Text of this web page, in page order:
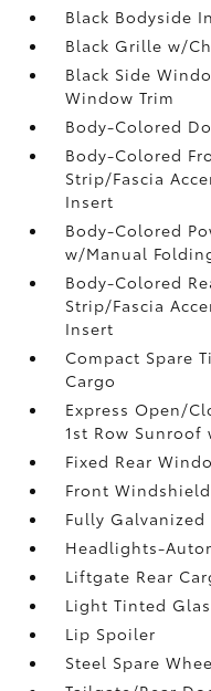
Black Bodyside
Black Grille w/
Black Side
Window Trim
Body-Colored
Body-Colored
Strip/Fascia
Insert
Body-Colored
w/Manual
Body-Colored
Strip/Fascia
Insert
Compact Spare
Cargo
Express Open/
1st Row Sunroof
Fixed Rear
Front
Fully Galvanized
Headlights-
Liftgate Rear
Light Tinted
Lip Spoiler
Steel Spare